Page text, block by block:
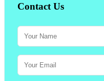
Contact Us